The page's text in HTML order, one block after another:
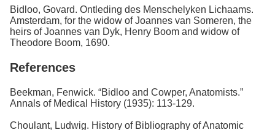
Bidloo, Govard. Ontleding des Menschelyken Lichaams.
Amsterdam, for the widow of Joannes van Someren, the
heirs of Joannes van Dyk, Henry Boom and widow of
Theodore Boom, 1690.
References
Beekman, Fenwick. “Bidloo and Cowper, Anatomists.”
Annals of Medical History (1935): 113-129.
Choulant, Ludwig. History of Bibliography of Anatomic